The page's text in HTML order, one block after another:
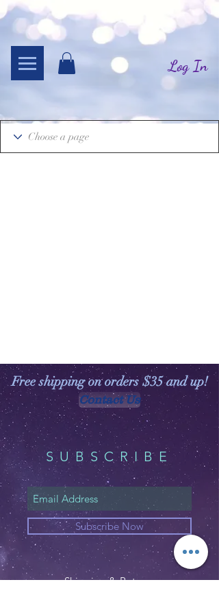
Log In
Free shipping on orders $35 and up!
Contact Us
SUBSCRIBE
Subscribe Now
Shipping & Returns